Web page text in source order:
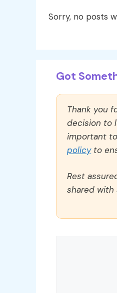
Sorry, no posts
Got
Thank you
decision to
important
policyto
Rest
shared with